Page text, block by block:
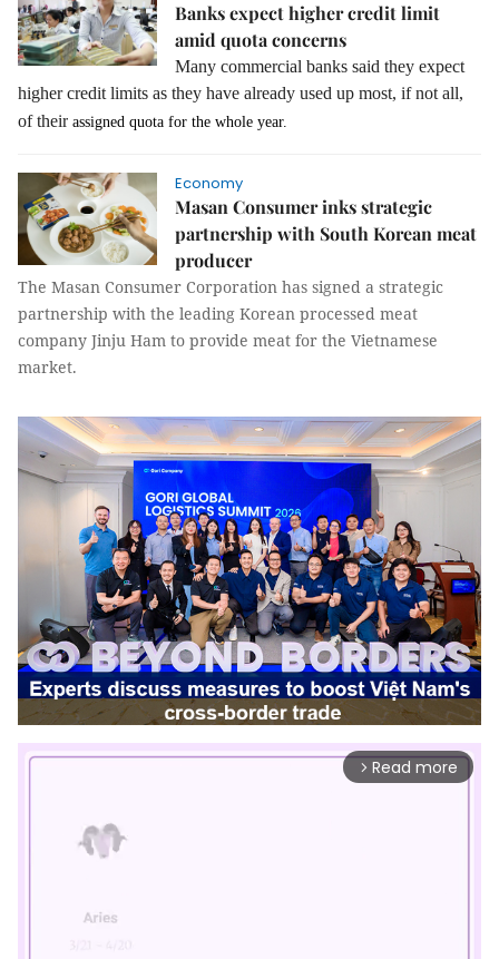
Banks expect higher credit limit
amid quota concerns
Many commercial banks said they expect
higher credit limits as they have already used up most, if not all,
of their assigned quota for the whole year.
Economy
Masan Consumer inks strategic
partnership with South Korean meat
producer
The Masan Consumer Corporation has signed a strategic
partnership with the leading Korean processed meat
company Jinju Ham to provide meat for the Vietnamese
market.
arrow_forward_ios Read more